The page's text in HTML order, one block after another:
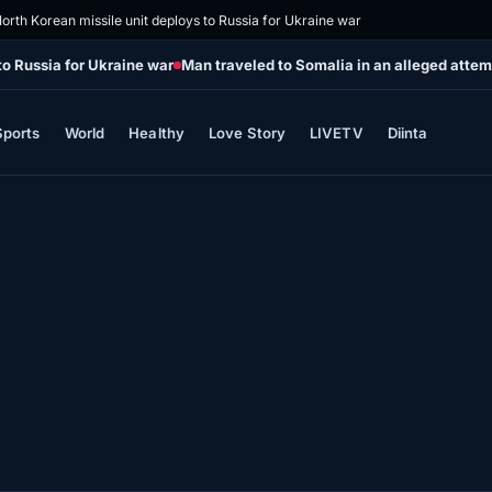
Korean missile unit deploys to Russia for Ukraine war
Russia for Ukraine war Man traveled to Somalia in an alleged
World Healthy Love Story LIVETV Diinta